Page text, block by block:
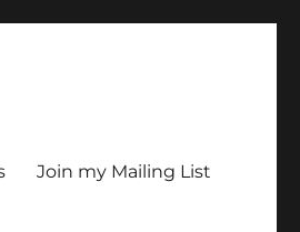
Join my Mailing List